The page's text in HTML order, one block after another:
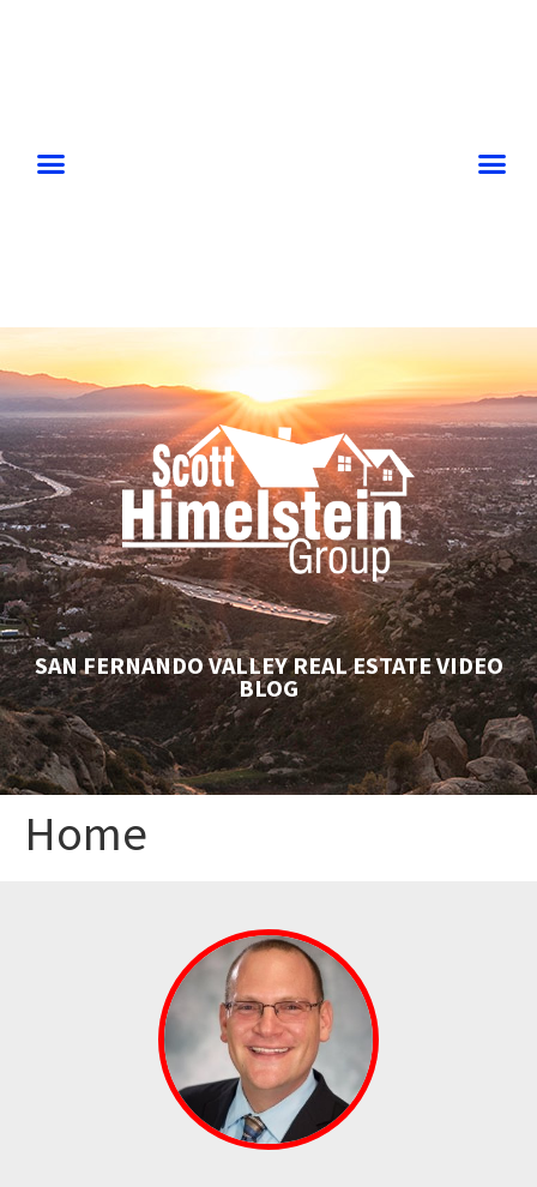
SAN FERNANDO VALLEY REAL ESTATE VIDEO
BLOG
Home